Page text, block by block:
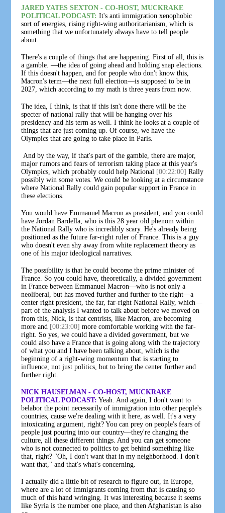
JARED YATES SEXTON - CO-HOST, MUCKRAKE
POLITICAL PODCAST: It's anti immigration xenophobic
sort of energies, rising right-wing authoritarianism, which is
something that we unfortunately always have to tell people
about.
There's a couple of things that are happening. First of all, this is
a gamble. —the idea of going ahead and holding snap elections.
If this doesn't happen, and for people who don't know this,
Macron's term—the next full election—is supposed to be in
2027, which according to my math is three years from now.
The idea, I think, is that if this isn't done there will be the
specter of national rally that will be hanging over his
presidency and his term as well. I think he looks at a couple of
things that are just coming up. Of course, we have the
Olympics that are going to take place in Paris.
And by the way, if that's part of the gamble, there are major,
major rumors and fears of terrorism taking place at this year's
Olympics, which probably could help National [00:22:00] Rally
possibly win some votes. We could be looking at a circumstance
where National Rally could gain popular support in France in
these elections.
You would have Emmanuel Macron as president, and you could
have Jordan Bardella, who is this 28 year old phenom within
the National Rally who is incredibly scary. He's already being
positioned as the future far-right ruler of France. This is a guy
who doesn't even shy away from white replacement theory as
one of his major ideological narratives.
The possibility is that he could become the prime minister of
France. So you could have, theoretically, a divided government
in France between Emmanuel Macron—who is not only a
neoliberal, but has moved further and further to the right—a
center right president, the far, far-right National Rally, which—
part of the analysis I wanted to talk about before we moved on
from this, Nick, is that centrists, like Macron, are becoming
more and [00:23:00] more comfortable working with the far-
right. So yes, we could have a divided government, but we
could also have a France that is going along with the trajectory
of what you and I have been talking about, which is the
beginning of a right-wing momentum that is starting to
influence, not just politics, but to bring the center further and
further right.
NICK HAUSELMAN - CO-HOST, MUCKRAKE
POLITICAL PODCAST: Yeah. And again, I don't want to
belabor the point necessarily of immigration into other people's
countries, cause we're dealing with it here, as well. It's a very
intoxicating argument, right? You can prey on people's fears of
people just pouring into our country—they're changing the
culture, all these different things. And you can get someone
who is not connected to politics to get behind something like
that, right? "Oh, I don't want that in my neighborhood. I don't
want that," and that's what's concerning.
I actually did a little bit of research to figure out, in Europe,
where are a lot of immigrants coming from that is causing so
much of this hand wringing. It was interesting because it seems
like Syria is the number one place, and then Afghanistan is also